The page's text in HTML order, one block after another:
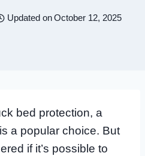
Updated onOctober 12, 2025
bed protection, a
a popular choice. But
if it’s possible to